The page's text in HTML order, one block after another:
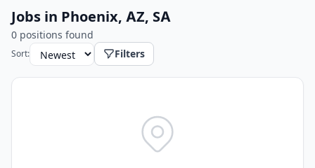
Jobs in Phoenix, AZ, SA
0 positions found
Sort: Filters